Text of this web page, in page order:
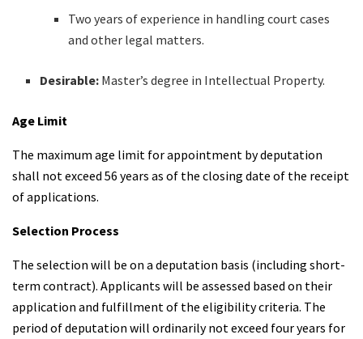
Two years of experience in handling court cases
and other legal matters.
Desirable: Master’s degree in Intellectual Property.
Age Limit
The maximum age limit for appointment by deputation
shall not exceed 56 years as of the closing date of the receipt
of applications.
Selection Process
The selection will be on a deputation basis (including short-
term contract). Applicants will be assessed based on their
application and fulfillment of the eligibility criteria. The
period of deputation will ordinarily not exceed four years for